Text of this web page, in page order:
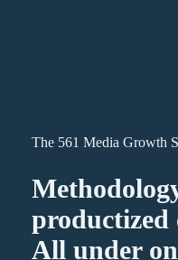
The 561 Media Growth
productized
All under